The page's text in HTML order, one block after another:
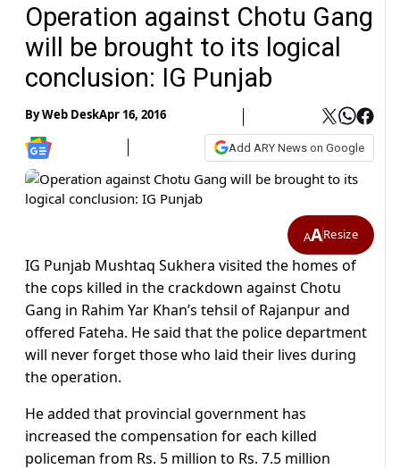
Operation against Chotu Gang
will be brought to its logical
conclusion: IG Punjab
ByWeb DeskApr 16, 2016
Add ARY News on Google
AAResize
IG Punjab Mushtaq Sukhera visited the homes of
the cops killed in the crackdown against Chotu
Gang in Rahim Yar Khan’s tehsil of Rajanpur and
offered Fateha. He said that the police department
will never forget those who laid their lives during
the operation.
He added that provincial government has
increased the compensation for each killed
policeman from Rs. 5 million to Rs. 7.5 million